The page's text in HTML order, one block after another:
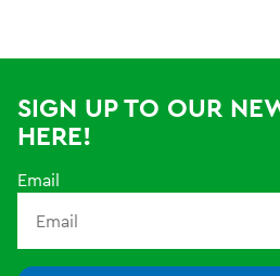
SIGN UP TO OUR
HERE!
Email